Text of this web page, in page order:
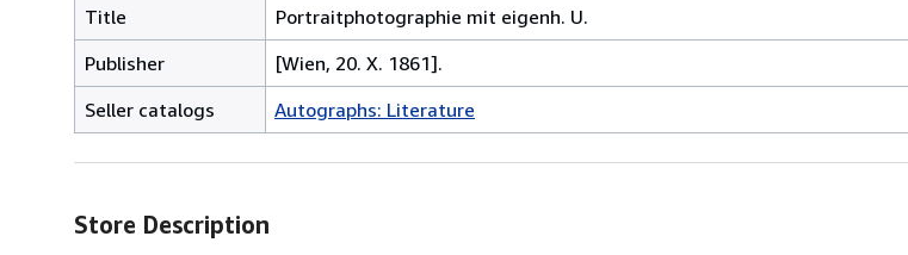
Title
Portraitphotographie mit eigenh. U.
Publisher
[Wien, 20. X. 1861].
Seller catalogs
Autographs: Literature
Store Description